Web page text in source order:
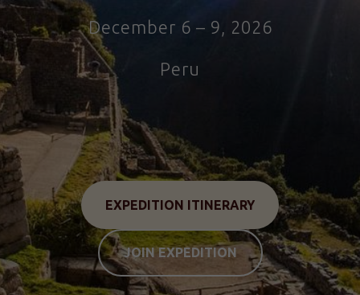
December 6 – 9, 2026
Peru
EXPEDITION ITINERARY
JOIN EXPEDITION